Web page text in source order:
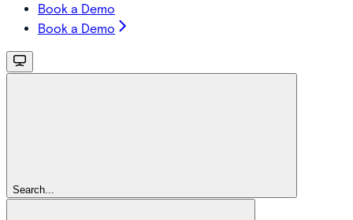
Book a Demo
Book a Demo
Search...